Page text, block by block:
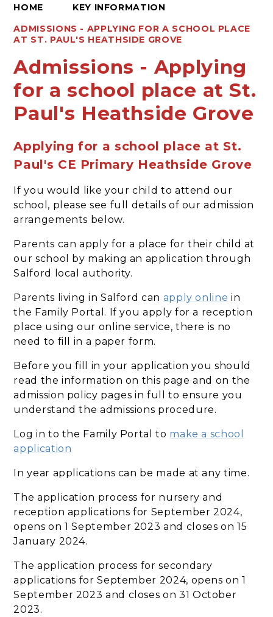
HOME
KEY INFORMATION
ADMISSIONS - APPLYING FOR A SCHOOL PLACE
AT ST. PAUL'S HEATHSIDE GROVE
Admissions - Applying
for a school place at St.
Paul's Heathside Grove
Applying for a school place at St.
Paul's CE Primary Heathside Grove
If you would like your child to attend our
school, please see full details of our admission
arrangements below.
Parents can apply for a place for their child at
our school by making an application through
Salford local authority.
Parents living in Salford can apply online in
the Family Portal. If you apply for a reception
place using our online service, there is no
need to fill in a paper form.
Before you fill in your application you should
read the information on this page and on the
admission policy pages in full to ensure you
understand the admissions procedure.
Log in to the Family Portal to make a school
application
In year applications can be made at any time.
The application process for nursery and
reception applications for September 2024,
opens on 1 September 2023 and closes on 15
January 2024.
The application process for secondary
applications for September 2024, opens on 1
September 2023 and closes on 31 October
2023.